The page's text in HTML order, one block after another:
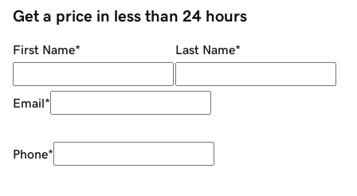
Get a price in less than 24 hours
First Name* Last Name*
Email*
Phone*